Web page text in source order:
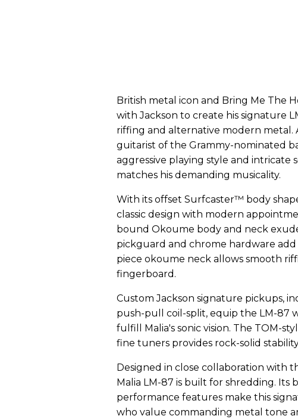
British metal icon and Bring Me The
with Jackson to create his signature
riffing and alternative modern metal.
guitarist of the Grammy-nominated
aggressive playing style and intricate
matches his demanding musicality.
With its offset Surfcaster™ body
classic design with modern
bound Okoume body and neck
pickguard and chrome hardware
piece okoume neck allows smooth
fingerboard.
Custom Jackson signature pickups,
push-pull coil-split, equip the LM-87
fulfill Malia's sonic vision. The TOM-
fine tuners provides rock-solid
Designed in close collaboration with
Malia LM-87 is built for shredding. Its
performance features make this
who value commanding metal tone